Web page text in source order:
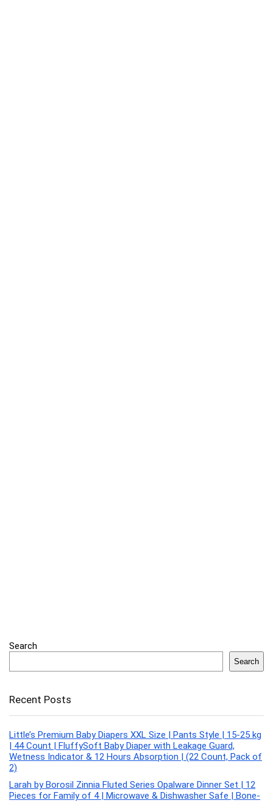
Search
Search
Recent Posts
Little’s Premium Baby Diapers XXL Size | Pants Style | 15-25 kg
| 44 Count | FluffySoft Baby Diaper with Leakage Guard,
Wetness Indicator & 12 Hours Absorption | (22 Count, Pack of
2)
Larah by Borosil Zinnia Fluted Series Opalware Dinner Set | 12
Pieces for Family of 4 | Microwave & Dishwasher Safe | Bone-